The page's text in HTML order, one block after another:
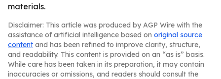
materials.
Disclaimer: This article was produced by AGP Wire with the
assistance of artificial intelligence based on original source
content and has been refined to improve clarity, structure,
and readability. This content is provided on an “as is” basis.
While care has been taken in its preparation, it may contain
inaccuracies or omissions, and readers should consult the